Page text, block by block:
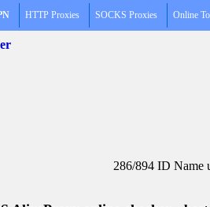
HTTP Proxies SOCKS Proxies Online
286/894 ID Name